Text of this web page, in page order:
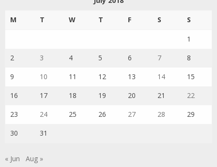
M T W T F S S
1
2 3 4 5 6 7 8
9 10 11 12 13 14 15
16 17 18 19 20 21 22
23 24 25 26 27 28 29
30 31
« Jun Aug »